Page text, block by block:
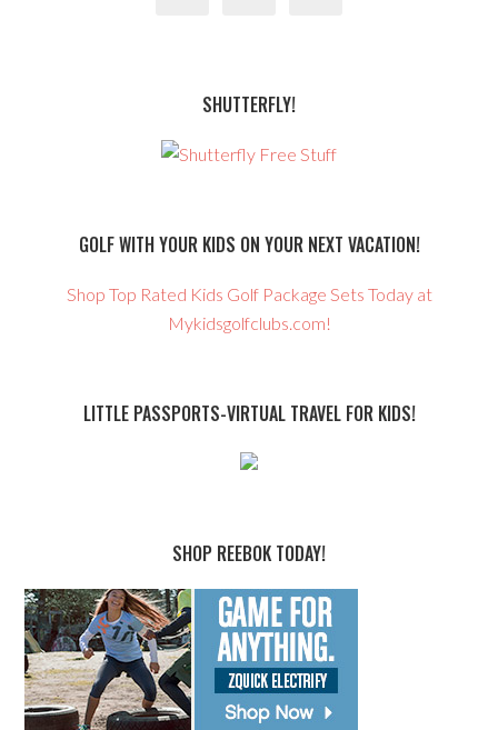
SHUTTERFLY!
GOLF WITH YOUR KIDS ON YOUR NEXT VACATION!
Shop Top Rated Kids Golf Package Sets Today at
Mykidsgolfclubs.com!
LITTLE PASSPORTS-VIRTUAL TRAVEL FOR KIDS!
SHOP REEBOK TODAY!